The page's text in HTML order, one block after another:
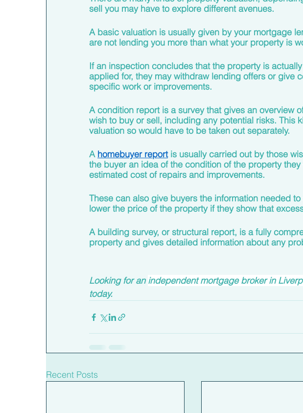
sell you may have to explore different avenues.
A basic valuation is usually given by your mortgage
are not lending you more than what your property is
If an inspection concludes that the property is
applied for, they may withdraw lending offers or give
specific work or improvements.
A condition report is a survey that gives an overview
wish to buy or sell, including any potential risks. This
valuation so would have to be taken out separately.
A homebuyer report is usually carried out by those
the buyer an idea of the condition of the property
estimated cost of repairs and improvements.
These can also give buyers the information needed
lower the price of the property if they show that
A building survey, or structural report, is a fully
property and gives detailed information about any
Looking for an independent mortgage broker in
today.
Recent Posts